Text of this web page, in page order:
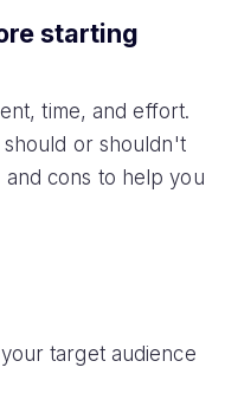
starting
time, and effort.
or shouldn't
cons to help you
target audience